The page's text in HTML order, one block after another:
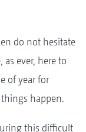
do not hesitate
ever, here to
of year for
happen.
this difficult